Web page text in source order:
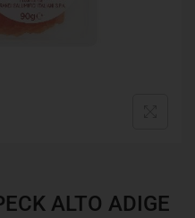
ALTO ADIGE